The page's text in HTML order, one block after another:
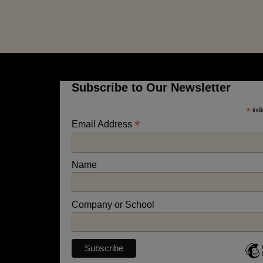
Subscribe to Our Newsletter
*
Email Address *
Name
Company or School